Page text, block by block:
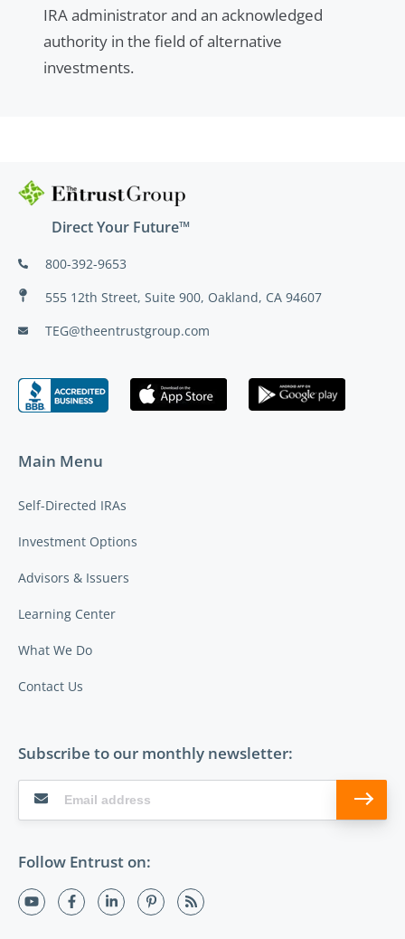
IRA administrator and an acknowledged
authority in the field of alternative
investments.
Direct Your Future™
800-392-9653
555 12th Street, Suite 900, Oakland, CA 94607
TEG@theentrustgroup.com
Main Menu
Self-Directed IRAs
Investment Options
Advisors & Issuers
Learning Center
What We Do
Contact Us
Subscribe to our monthly newsletter:
Follow Entrust on: